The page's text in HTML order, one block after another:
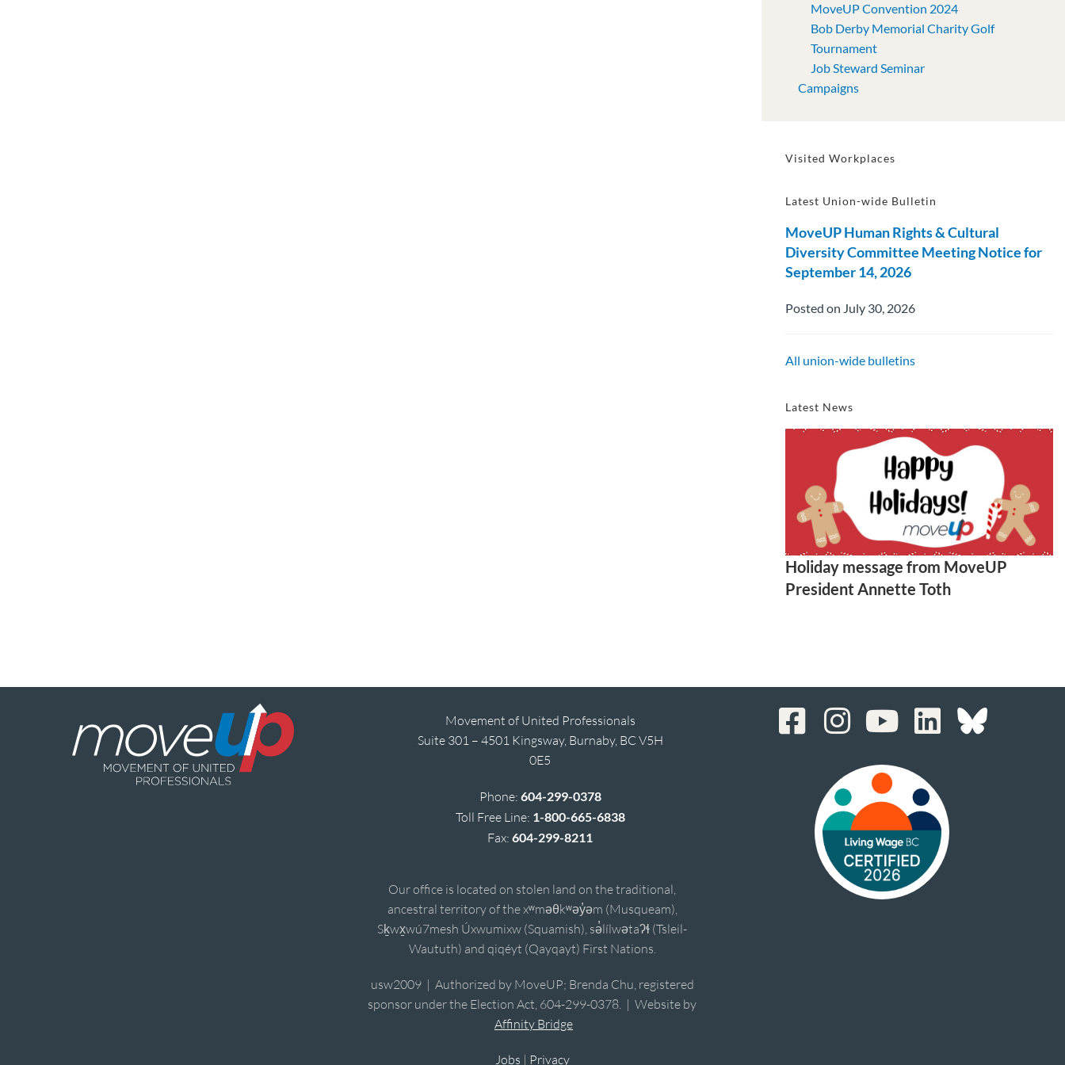
MoveUP Convention 2024
Bob Derby Memorial Charity Golf
Tournament
Job Steward Seminar
Campaigns
Visited Workplaces
Latest Union-wide Bulletin
MoveUP Human Rights & Cultural
Diversity Committee Meeting Notice for
September 14, 2026
Posted on July 30, 2026
All union-wide bulletins
Latest News
Holiday message from MoveUP
President Annette Toth
Movement of United Professionals
Suite 301 – 4501 Kingsway, Burnaby, BC V5H
0E5
Phone: 604-299-0378
Toll Free Line: 1-800-665-6838
Fax:604-299-8211
Our office is located on stolen land on the traditional,
ancestral territory of the xʷməθkʷəy̓əm (Musqueam),
Sḵwx̱wú7mesh Úxwumixw (Squamish), sə̓lílwətaʔɬ (Tsleil-
Waututh) and qiqéyt (Qayqayt) First Nations.
usw2009 | Authorized by MoveUP; Brenda Chu, registered
sponsor under the Election Act, 604-299-0378. | Website by
Affinity Bridge
Jobs | Privacy